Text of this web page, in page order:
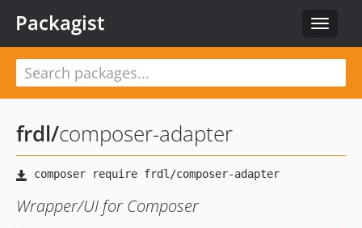
Toggle
Packagist
frdl/composer-adapter
Wrapper/UI for Composer